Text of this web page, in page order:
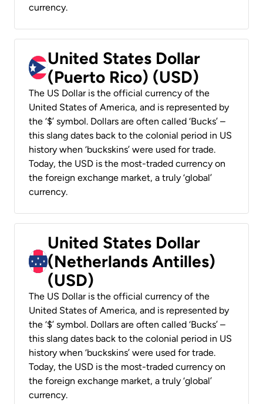
currency.
United States Dollar
(Puerto Rico) (USD)
The US Dollar is the official currency of the
United States of America, and is represented by
the ‘$’ symbol. Dollars are often called ‘Bucks’ –
this slang dates back to the colonial period in US
history when ‘buckskins’ were used for trade.
Today, the USD is the most-traded currency on
the foreign exchange market, a truly ‘global’
currency.
United States Dollar
(Netherlands Antilles)
(USD)
The US Dollar is the official currency of the
United States of America, and is represented by
the ‘$’ symbol. Dollars are often called ‘Bucks’ –
this slang dates back to the colonial period in US
history when ‘buckskins’ were used for trade.
Today, the USD is the most-traded currency on
the foreign exchange market, a truly ‘global’
currency.